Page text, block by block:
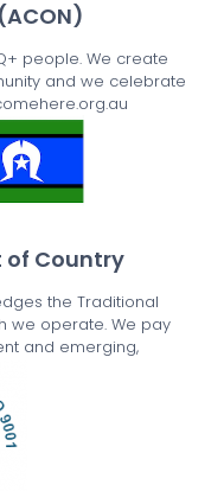
people. We create
and we celebrate
Country
the Traditional
we operate. We pay
and emerging,